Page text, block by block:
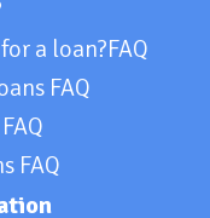
a loan?FAQ
FAQ
FAQ